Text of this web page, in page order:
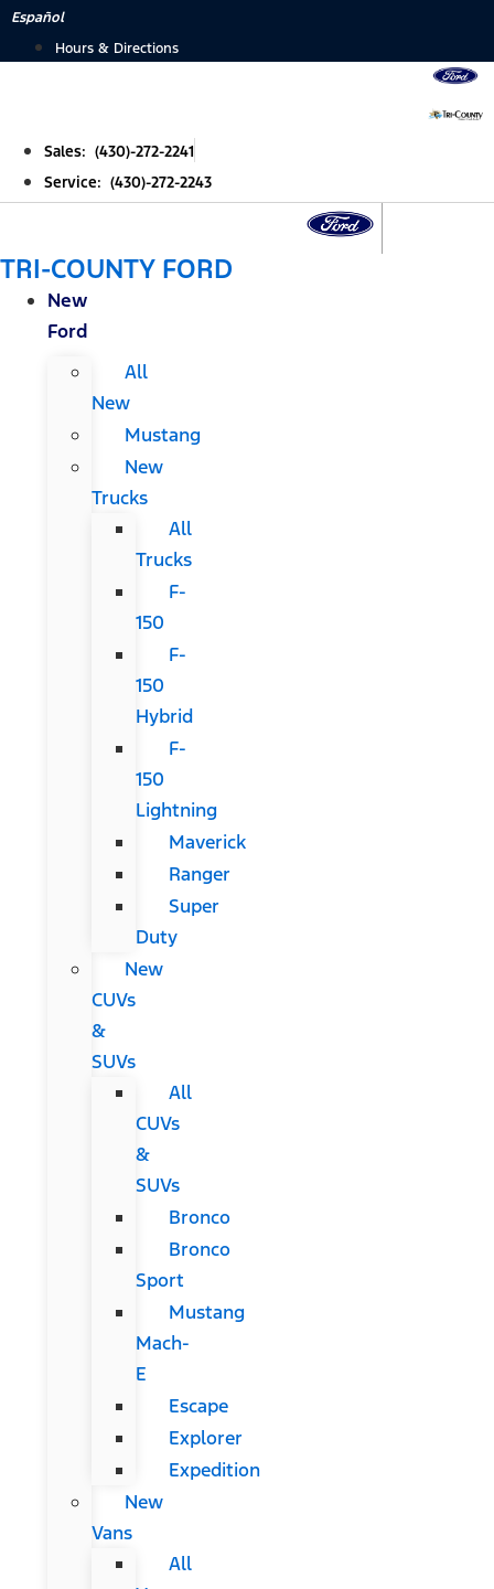
Skip
Español
Hours & Directions
Sales: (430)-272-2241
Service: (430)-272-2243
TRI-COUNTY FORD
New
Ford
All
New
Mustang
New
Trucks
All
Trucks
F-
150
F-
150
Hybrid
F-
150
Lightning
Maverick
Ranger
Super
Duty
New
CUVs
&
SUVs
All
CUVs
&
SUVs
Bronco
Bronco
Sport
Mustang
Mach-
E
Escape
Explorer
Expedition
New
Vans
All